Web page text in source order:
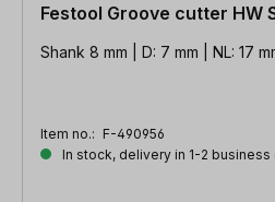
Festool Groove cutter HW
Shank 8 mm | D: 7 mm | NL: 17
Item no.: F-490956
In stock, delivery in 1-2 business